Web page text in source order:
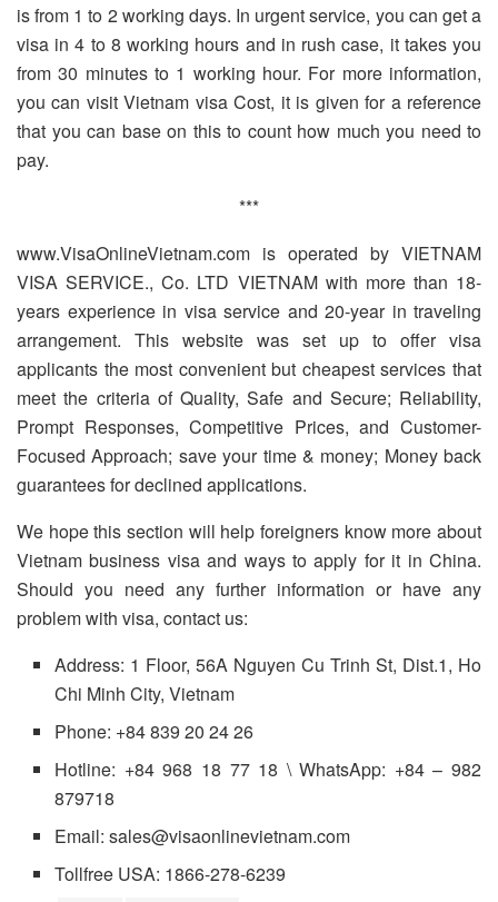
is from 1 to 2 working days. In urgent service, you can get a
visa in 4 to 8 working hours and in rush case, it takes you
from 30 minutes to 1 working hour. For more information,
you can visit Vietnam visa Cost, it is given for a reference
that you can base on this to count how much you need to
pay.
***
www.VisaOnlineVietnam.com is operated by VIETNAM
VISA SERVICE., Co. LTD VIETNAM with more than 18-
years experience in visa service and 20-year in traveling
arrangement. This website was set up to offer visa
applicants the most convenient but cheapest services that
meet the criteria of Quality, Safe and Secure; Reliability,
Prompt Responses, Competitive Prices, and Customer-
Focused Approach; save your time & money; Money back
guarantees for declined applications.
We hope this section will help foreigners know more about
Vietnam business visa and ways to apply for it in China.
Should you need any further information or have any
problem with visa, contact us:
Address: 1 Floor, 56A Nguyen Cu Trinh St, Dist.1, Ho
Chi Minh City, Vietnam
Phone: +84 839 20 24 26
Hotline: +84 968 18 77 18 \ WhatsApp: +84 – 982
879718
Email: sales@visaonlinevietnam.com
Tollfree USA: 1866-278-6239